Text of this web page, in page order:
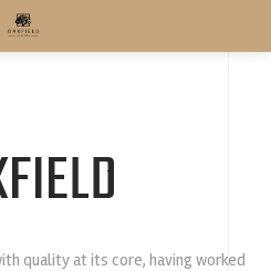
quality at its core, having worked